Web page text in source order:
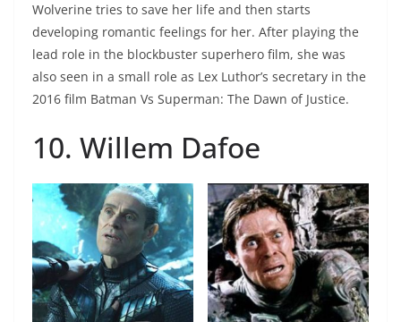
Wolverine tries to save her life and then starts
developing romantic feelings for her. After playing the
lead role in the blockbuster superhero film, she was
also seen in a small role as Lex Luthor’s secretary in the
2016 film Batman Vs Superman: The Dawn of Justice.
10. Willem Dafoe